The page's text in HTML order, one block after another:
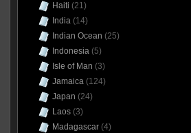
Haiti (21)
India(14)
Indian Ocean (25)
Indonesia(5)
Isle of Man (3)
Jamaica(124)
Japan (24)
Laos(3)
Madagascar(4)